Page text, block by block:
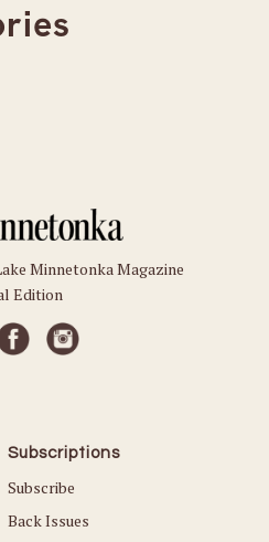
Minnetonka Magazine
Edition
Subscriptions
Subscribe
Back Issues